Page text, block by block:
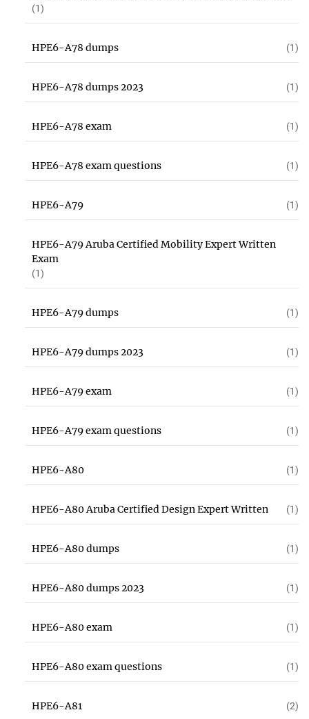
(1)
HPE6-A78 dumps (1)
HPE6-A78 dumps 2023 (1)
HPE6-A78 exam (1)
HPE6-A78 exam questions (1)
HPE6-A79 (1)
HPE6-A79 Aruba Certified Mobility Expert Written
Exam
(1)
HPE6-A79 dumps (1)
HPE6-A79 dumps 2023 (1)
HPE6-A79 exam (1)
HPE6-A79 exam questions (1)
HPE6-A80 (1)
HPE6-A80 Aruba Certified Design Expert Written (1)
HPE6-A80 dumps (1)
HPE6-A80 dumps 2023 (1)
HPE6-A80 exam (1)
HPE6-A80 exam questions (1)
HPE6-A81 (2)